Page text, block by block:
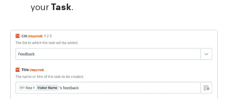
yourTask.